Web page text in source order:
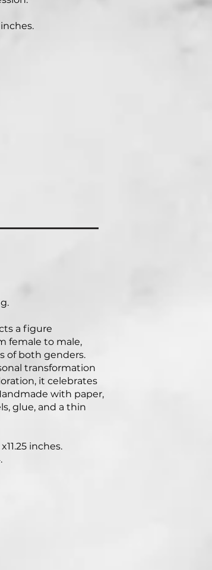
inches.
a figure
female to male,
of both genders.
transformation
it celebrates
with paper,
glue, and a thin
inches.